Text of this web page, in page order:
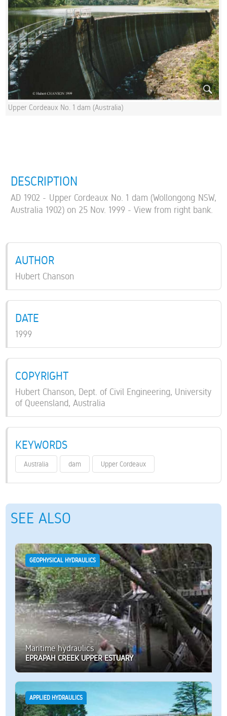
Upper Cordeaux No. 1 dam (Australia)
DESCRIPTION
AD 1902 - Upper Cordeaux No. 1 dam (Wollongong NSW,
Australia 1902) on 25 Nov. 1999 - View from right bank.
AUTHOR
Hubert Chanson
DATE
1999
COPYRIGHT
Hubert Chanson, Dept. of Civil Engineering, University
of Queensland, Australia
KEYWORDS
Australia dam Upper Cordeaux
SEE ALSO
GEOPHYSICAL HYDRAULICS
Maritime hydraulics
EPRAPAH CREEK UPPER ESTUARY
APPLIED HYDRAULICS